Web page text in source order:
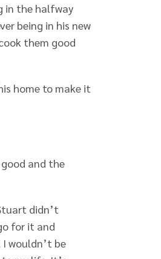
in the halfway
being in his new
them good
home to make it
and the
didn’t
for it and
wouldn’t be